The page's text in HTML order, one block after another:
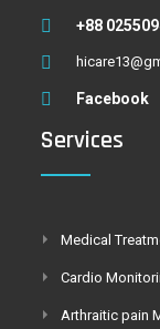
+88
Facebook
Services
Medical
Cardio
Arthraitic pain